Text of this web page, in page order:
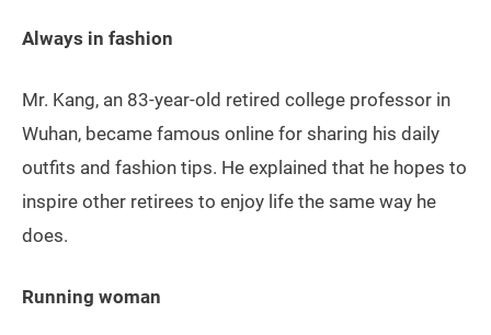
Always in fashion
Mr. Kang, an 83-year-old retired college professor in
Wuhan, became famous online for sharing his daily
outfits and fashion tips. He explained that he hopes to
inspire other retirees to enjoy life the same way he
does.
Running woman